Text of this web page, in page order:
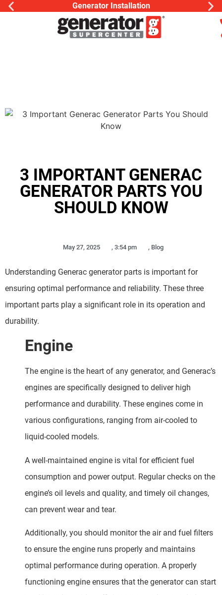
Generator Installation
3 IMPORTANT GENERAC
GENERATOR PARTS YOU
SHOULD KNOW
May 27, 2025 , 3:54 pm , Blog
Understanding Generac generator parts is important for
ensuring optimal performance and reliability. These three
important parts play a significant role in its operation and
durability.
Engine
The engine is the heart of any generator, and Generac’s
engines are specifically designed to deliver high
performance and durability. These engines come in
various configurations, ranging from air-cooled to
liquid-cooled models.
A well-maintained engine is vital for efficient fuel
consumption and power output. Regular checks on the
engine’s oil levels and quality, and timely oil changes,
can prevent wear and tear.
Additionally, you should monitor the air and fuel filters
to ensure the engine runs properly and maintains
optimal performance during operation. A properly
functioning engine ensures that the generator can start